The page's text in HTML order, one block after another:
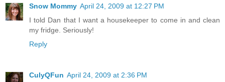
Snow Mommy April 24, 2009 at 12:27 PM
I told Dan that I want a housekeeper to come in and clean
my fridge. Seriously!
Reply
CulyQFun April 24, 2009 at 2:36 PM